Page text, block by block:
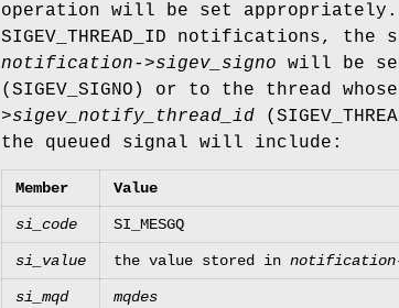
operation will be set
SIGEV_THREAD_ID notifications, the
notification->sigev_signo will be
( SIGEV_SIGNO ) or to the thread
>sigev_notify_thread_id (
the queued signal will include:
Member Value
si_code SI_MESGQ
si_value the value stored in notification-
si_mqd mqdes